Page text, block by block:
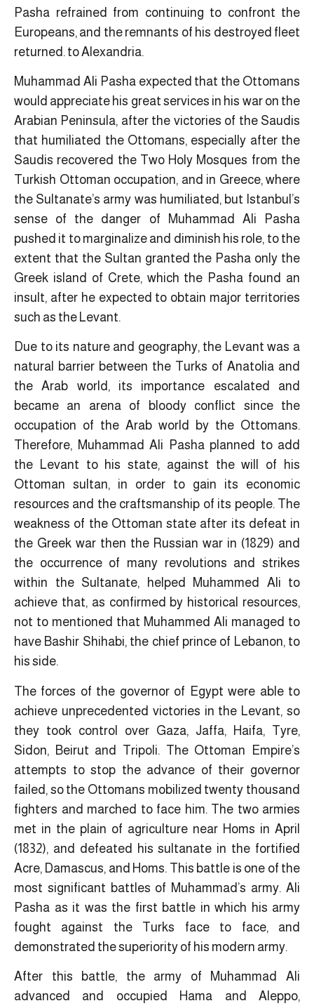
Pasha refrained from continuing to confront the
Europeans, and the remnants of his destroyed fleet
returned. to Alexandria.
Muhammad Ali Pasha expected that the Ottomans
would appreciate his great services in his war on the
Arabian Peninsula, after the victories of the Saudis
that humiliated the Ottomans, especially after the
Saudis recovered the Two Holy Mosques from the
Turkish Ottoman occupation, and in Greece, where
the Sultanate’s army was humiliated, but Istanbul’s
sense of the danger of Muhammad Ali Pasha
pushed it to marginalize and diminish his role, to the
extent that the Sultan granted the Pasha only the
Greek island of Crete, which the Pasha found an
insult, after he expected to obtain major territories
such as the Levant.
Due to its nature and geography, the Levant was a
natural barrier between the Turks of Anatolia and
the Arab world, its importance escalated and
became an arena of bloody conflict since the
occupation of the Arab world by the Ottomans.
Therefore, Muhammad Ali Pasha planned to add
the Levant to his state, against the will of his
Ottoman sultan, in order to gain its economic
resources and the craftsmanship of its people. The
weakness of the Ottoman state after its defeat in
the Greek war then the Russian war in (1829) and
the occurrence of many revolutions and strikes
within the Sultanate, helped Muhammed Ali to
achieve that, as confirmed by historical resources,
not to mentioned that Muhammed Ali managed to
have Bashir Shihabi, the chief prince of Lebanon, to
his side.
The forces of the governor of Egypt were able to
achieve unprecedented victories in the Levant, so
they took control over Gaza, Jaffa, Haifa, Tyre,
Sidon, Beirut and Tripoli. The Ottoman Empire’s
attempts to stop the advance of their governor
failed, so the Ottomans mobilized twenty thousand
fighters and marched to face him. The two armies
met in the plain of agriculture near Homs in April
(1832), and defeated his sultanate in the fortified
Acre, Damascus, and Homs. This battle is one of the
most significant battles of Muhammad’s army. Ali
Pasha as it was the first battle in which his army
fought against the Turks face to face, and
demonstrated the superiority of his modern army.
After this battle, the army of Muhammad Ali
advanced and occupied Hama and Aleppo,